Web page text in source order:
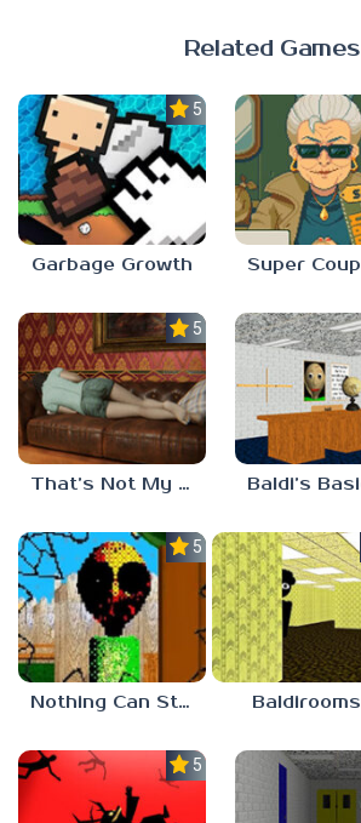
Related Games
5.0
Garbage Growth
5.0
That’s Not My Mom!
5.0
Nothing Can Stop Baldi Baldirooms
5.0